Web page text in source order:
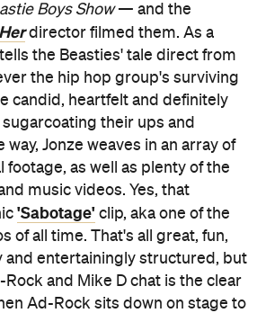
Boys Show— and the
Herdirector filmed them. As a
the Beasties' tale direct from
the hip hop group's surviving
candid, heartfelt and definitely
their ups and
Jonze weaves in an array of
footage, as well as plenty of the
music videos. Yes, that
'Sabotage' clip, aka one of the
of all time. That's all great, fun,
and entertainingly structured, but
and Mike D chat is the clear
Ad-Rock sits down on stage to